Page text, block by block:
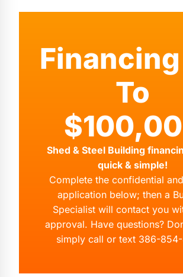
To
Shed & Steel Building
quick & simple!
Complete the confidential
application below; then a
Specialist will contact you
approval. Have questions?
simply call or text 386-